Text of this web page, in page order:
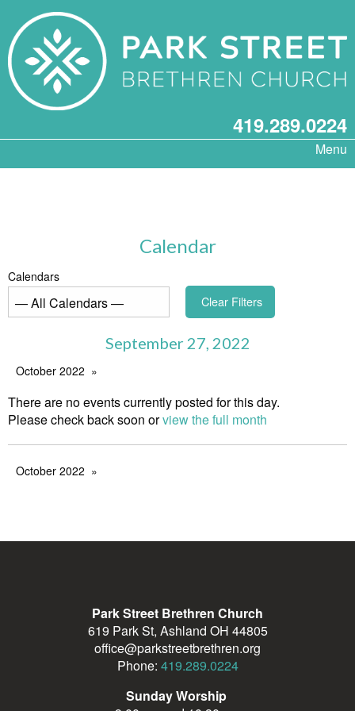
419.289.0224
Menu
Calendar
Calendars
Clear Filters
September 27, 2022
October 2022
There are no events currently posted for this day.
Please check back soon orview the full month
October 2022
Park Street Brethren Church
619 Park St, Ashland OH 44805
office@parkstreetbrethren.org
Phone: 419.289.0224
Sunday Worship